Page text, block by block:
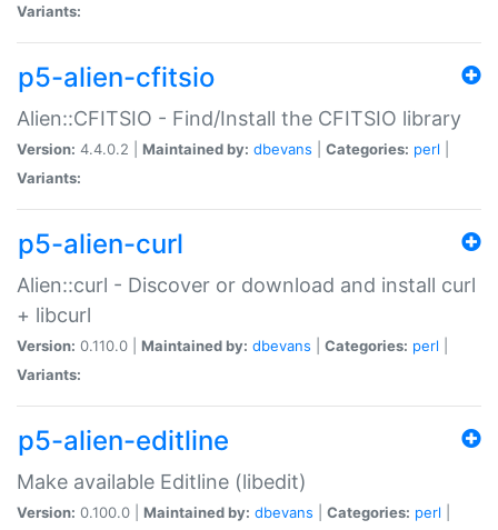
Variants:
p5-alien-cfitsio
Alien::CFITSIO - Find/Install the CFITSIO library
Version: 4.4.0.2 | Maintained by: dbevans Categories: perl
Variants:
p5-alien-curl
Alien::curl - Discover or download and install curl
+ libcurl
Version: 0.110.0 | Maintained by: dbevans Categories: perl
Variants:
p5-alien-editline
Make available Editline (libedit)
Version: 0.100.0 | Maintained by: dbevans Categories: perl